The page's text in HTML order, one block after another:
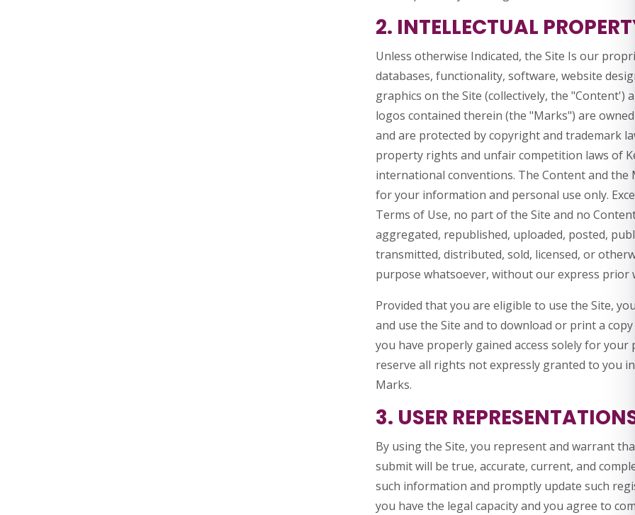
2. INTELLECTUAL
Unless otherwise Indicated, the Site Is our
databases, functionality, software, website
graphics on the Site (collectively, the "Content')
logos contained therein (the "Marks") are
and are protected by copyright and trademark
property rights and unfair competition laws of
international conventions. The Content and the
for your information and personal use only.
Terms of Use, no part of the Site and no
aggregated, republished, uploaded, posted,
transmitted, distributed, sold, licensed, or
purpose whatsoever, without our express prior
Provided that you are eligible to use the Site,
and use the Site and to download or print a
you have properly gained access solely for your
reserve all rights not expressly granted to you
Marks.
3. USER
By using the Site, you represent and warrant
submit will be true, accurate, current, and
such information and promptly update such
you have the legal capacity and you agree to